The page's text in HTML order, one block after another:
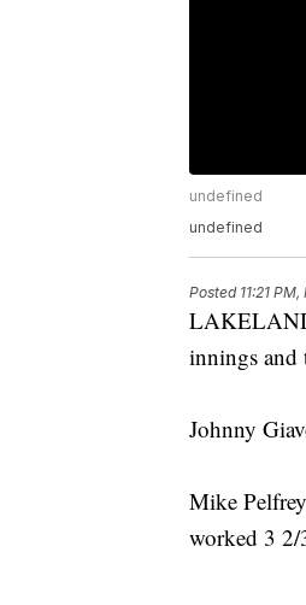
undefined
undefined
Posted 11:21
innings and
Johnny
Mike
worked 3